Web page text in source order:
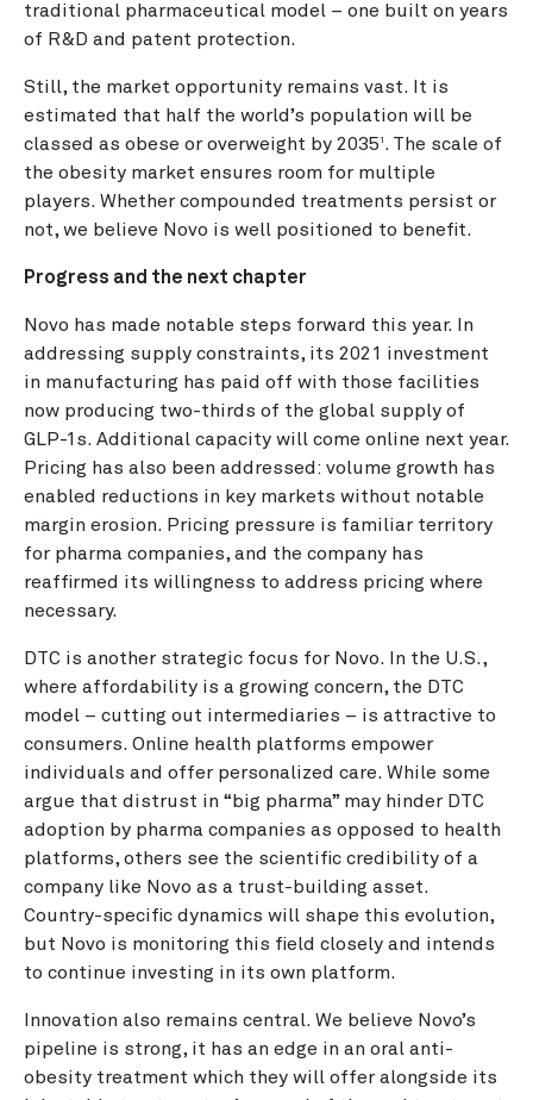
traditional pharmaceutical model – one built on years
of R&D and patent protection.
Still, the market opportunity remains vast. It is
estimated that half the world’s population will be
classed as obese or overweight by 2035 1 . The scale of
the obesity market ensures room for multiple
players. Whether compounded treatments persist or
not, we believe Novo is well positioned to benefit.
Progress and the next chapter
Novo has made notable steps forward this year. In
addressing supply constraints, its 2021 investment
in manufacturing has paid off with those facilities
now producing two-thirds of the global supply of
GLP-1s. Additional capacity will come online next year.
Pricing has also been addressed: volume growth has
enabled reductions in key markets without notable
margin erosion. Pricing pressure is familiar territory
for pharma companies, and the company has
reaffirmed its willingness to address pricing where
necessary.
DTC is another strategic focus for Novo. In the U.S.,
where affordability is a growing concern, the DTC
model – cutting out intermediaries – is attractive to
consumers. Online health platforms empower
individuals and offer personalized care. While some
argue that distrust in “big pharma” may hinder DTC
adoption by pharma companies as opposed to health
platforms, others see the scientific credibility of a
company like Novo as a trust-building asset.
Country-specific dynamics will shape this evolution,
but Novo is monitoring this field closely and intends
to continue investing in its own platform.
Innovation also remains central. We believe Novo’s
pipeline is strong, it has an edge in an oral anti-
obesity treatment which they will offer alongside its